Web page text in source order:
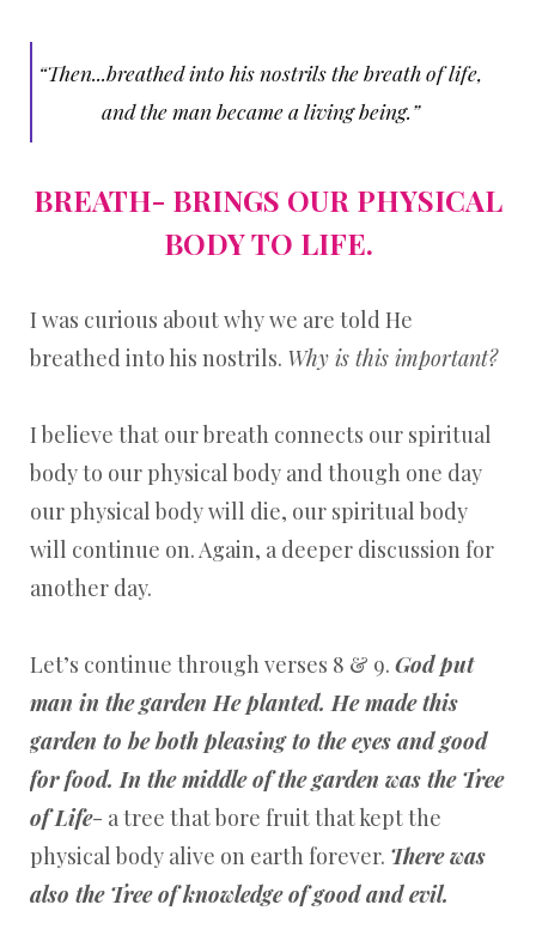
“Then...breathed into his nostrils the breath of life,
and the man became a living being.”
BREATH- BRINGS OUR PHYSICAL
BODY TO LIFE.
I was curious about why we are told He
breathed into his nostrils. Why is this important?
I believe that our breath connects our spiritual
body to our physical body and though one day
our physical body will die, our spiritual body
will continue on. Again, a deeper discussion for
another day.
Let’s continue through verses 8 & 9. God put
man in the garden He planted. He made this
garden to be both pleasing to the eyes and good
for food. In the middle of the garden was the Tree
of Life- a tree that bore fruit that kept the
physical body alive on earth forever. There was
also the Tree of knowledge of good and evil.